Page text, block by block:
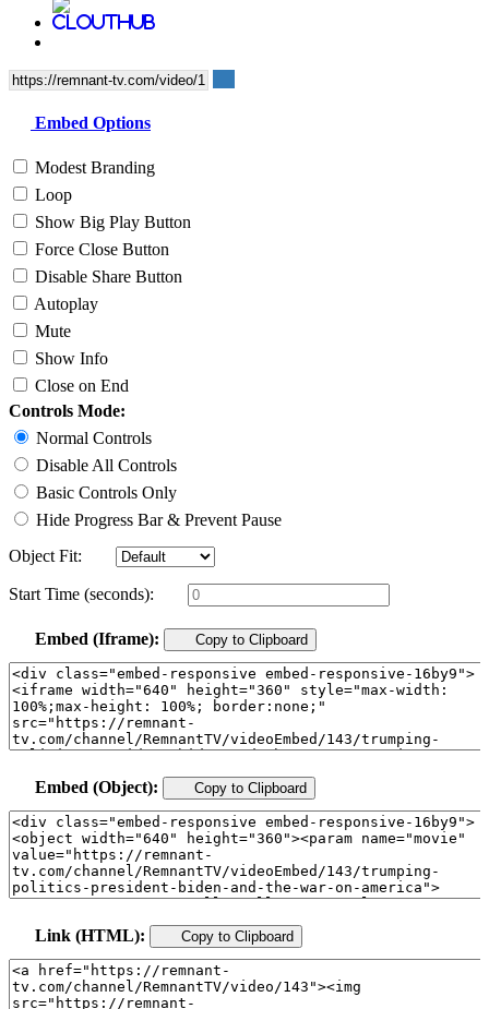
Embed Options
Modest Branding
Loop
Show Big Play Button
Force Close Button
Disable Share Button
Autoplay
Mute
Show Info
Close on End
Controls Mode:
Normal Controls
Disable All Controls
Basic Controls Only
Hide Progress Bar & Prevent Pause
Object Fit:
Start Time (seconds):
Embed (Iframe): Copy to Clipboard
Embed (Object): Copy to Clipboard
Link (HTML): Copy to Clipboard